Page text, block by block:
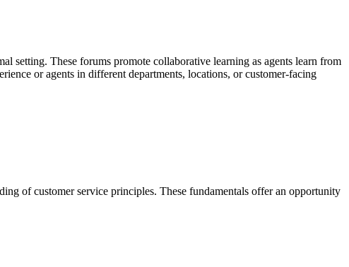
setting. These forums promote collaborative learning as agents learn from
or agents in different departments, locations, or customer-facing
of customer service principles. These fundamentals offer an opportunity